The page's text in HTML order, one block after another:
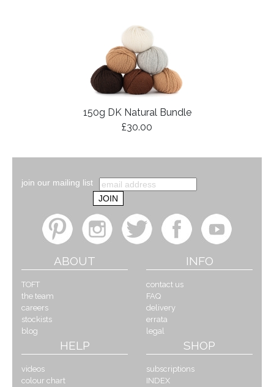
150g DK Natural Bundle
£30.00
join our mailing list
ABOUT
TOFT
the team
careers
stockists
blog
INFO
contact us
FAQ
delivery
errata
legal
HELP
videos
colour chart
SHOP
subscriptions
INDEX